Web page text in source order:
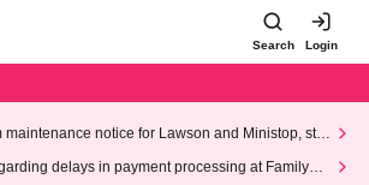
Search Login
maintenance notice for Lawson and Ministop, star
AM on Wednesday (Wed)
delays in payment processing at FamilyMa